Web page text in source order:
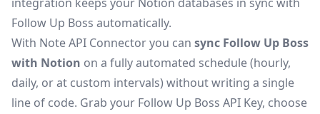
Follow Up Boss automatically.
With Note API Connector you can sync Follow Up Boss
with Notion on a fully automated schedule (hourly,
daily, or at custom intervals) without writing a single
line of code. Grab your Follow Up Boss API Key, choose